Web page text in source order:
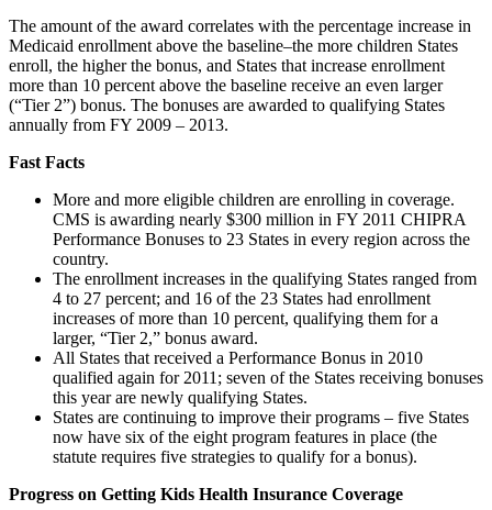
The amount of the award correlates with the percentage increase in
Medicaid enrollment above the baseline–the more children States
enroll, the higher the bonus, and States that increase enrollment
more than 10 percent above the baseline receive an even larger
(“Tier 2”) bonus. The bonuses are awarded to qualifying States
annually from FY 2009 – 2013.
Fast Facts
More and more eligible children are enrolling in coverage.
CMS is awarding nearly $300 million in FY 2011 CHIPRA
Performance Bonuses to 23 States in every region across the
country.
The enrollment increases in the qualifying States ranged from
4 to 27 percent; and 16 of the 23 States had enrollment
increases of more than 10 percent, qualifying them for a
larger, “Tier 2,” bonus award.
All States that received a Performance Bonus in 2010
qualified again for 2011; seven of the States receiving bonuses
this year are newly qualifying States.
States are continuing to improve their programs – five States
now have six of the eight program features in place (the
statute requires five strategies to qualify for a bonus).
Progress on Getting Kids Health Insurance Coverage